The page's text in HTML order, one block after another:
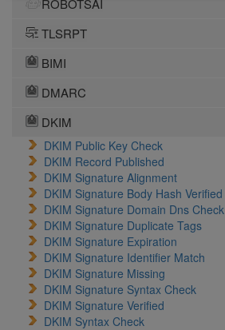
ROBOTSAI
TLSRPT
BIMI
DMARC
DKIM
DKIM Public Key Check
DKIM Record Published
DKIM Signature Alignment
DKIM Signature Body Hash Verified
DKIM Signature Domain Dns Check
DKIM Signature Duplicate Tags
DKIM Signature Expiration
DKIM Signature Identifier Match
DKIM Signature Missing
DKIM Signature Syntax Check
DKIM Signature Verified
DKIM Syntax Check